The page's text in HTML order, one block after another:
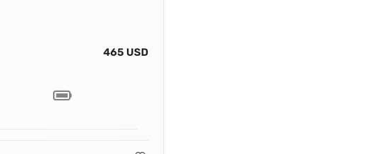
465 USD